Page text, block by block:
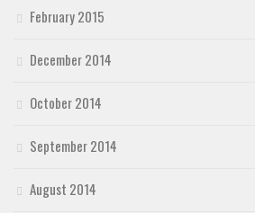
February 2015
December 2014
October 2014
September 2014
August 2014